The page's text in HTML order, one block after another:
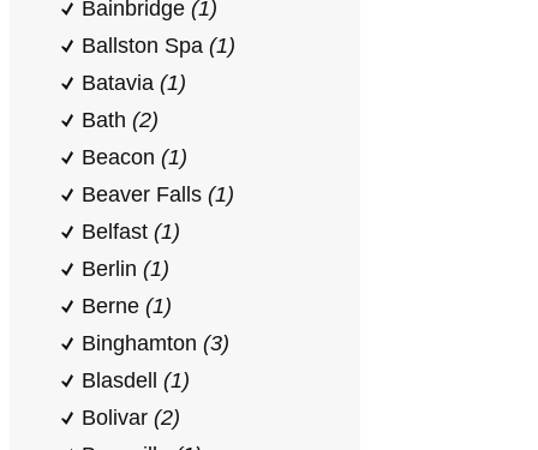
Bainbridge (1)
Ballston Spa (1)
Batavia (1)
Bath (2)
Beacon (1)
Beaver Falls (1)
Belfast (1)
Berlin (1)
Berne (1)
Binghamton (3)
Blasdell (1)
Bolivar (2)